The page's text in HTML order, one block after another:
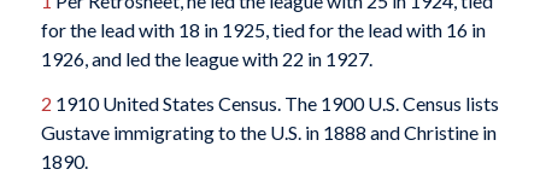
for the lead with 18 in 1925, tied for the lead with 16 in
1926, and led the league with 22 in 1927.
2 1910 United States Census. The 1900 U.S. Census lists
Gustave immigrating to the U.S. in 1888 and Christine in
1890.